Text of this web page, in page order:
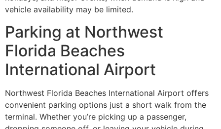
vehicle availability may be limited.
Parking at Northwest
Florida Beaches
International Airport
Northwest Florida Beaches International Airport offers
convenient parking options just a short walk from the
terminal. Whether you’re picking up a passenger,